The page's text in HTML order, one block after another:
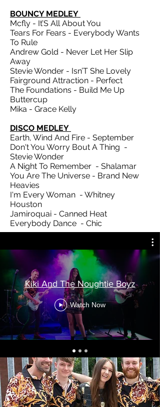
BOUNCY MEDLEY
Mcfly - It’S All About You
Tears For Fears - Everybody Wants
To Rule
Andrew Gold - Never Let Her Slip
Away
Stevie Wonder - Isn’T She Lovely
Fairground Attraction - Perfect
The Foundations - Build Me Up
Buttercup
Mika - Grace Kelly
DISCO MEDLEY
Earth, Wind And Fire - September
Don't You Worry Bout A Thing -
Stevie Wonder
A Night To Remember - Shalamar
You Are The Universe - Brand New
Heavies
I'm Every Woman - Whitney
Houston
Jamiroquai - Canned Heat
Everybody Dance - Chic
Kiki And The Noughtie Boyz
Watch Now